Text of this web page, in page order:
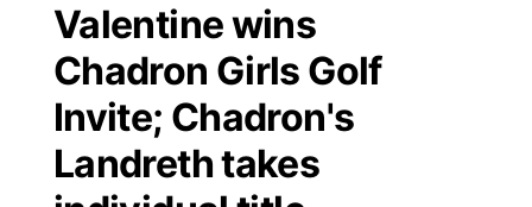
Regional
State
Ag & Outdoor
Road Conditions
Weather Pic of the Week
Broadcast Schedule
NCN Player of the Game
NCN Top Plays
Watch
TV Program Guide
Promos
Future of Nebraska
Community Features
Valentine wins
Chadron Girls Golf
Invite; Chadron's
Landreth takes